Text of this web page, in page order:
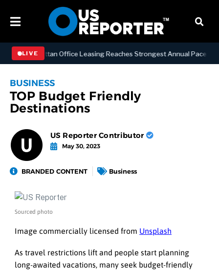
LIVE
Manhattan Office Leasing Reaches Strongest Annual Pace
BUSINESS
TOP Budget Friendly
Destinations
US Reporter Contributor
May 30, 2023
BRANDED CONTENT Business
Sourced photo
Image commercially licensed from Unsplash
As travel restrictions lift and people start planning
long-awaited vacations, many seek budget-friendly